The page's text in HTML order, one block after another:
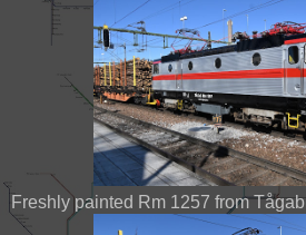
Freshly painted Rm 1257 from Tågab